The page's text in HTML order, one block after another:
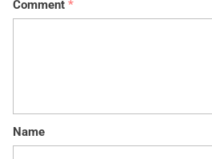
Comment *
Name